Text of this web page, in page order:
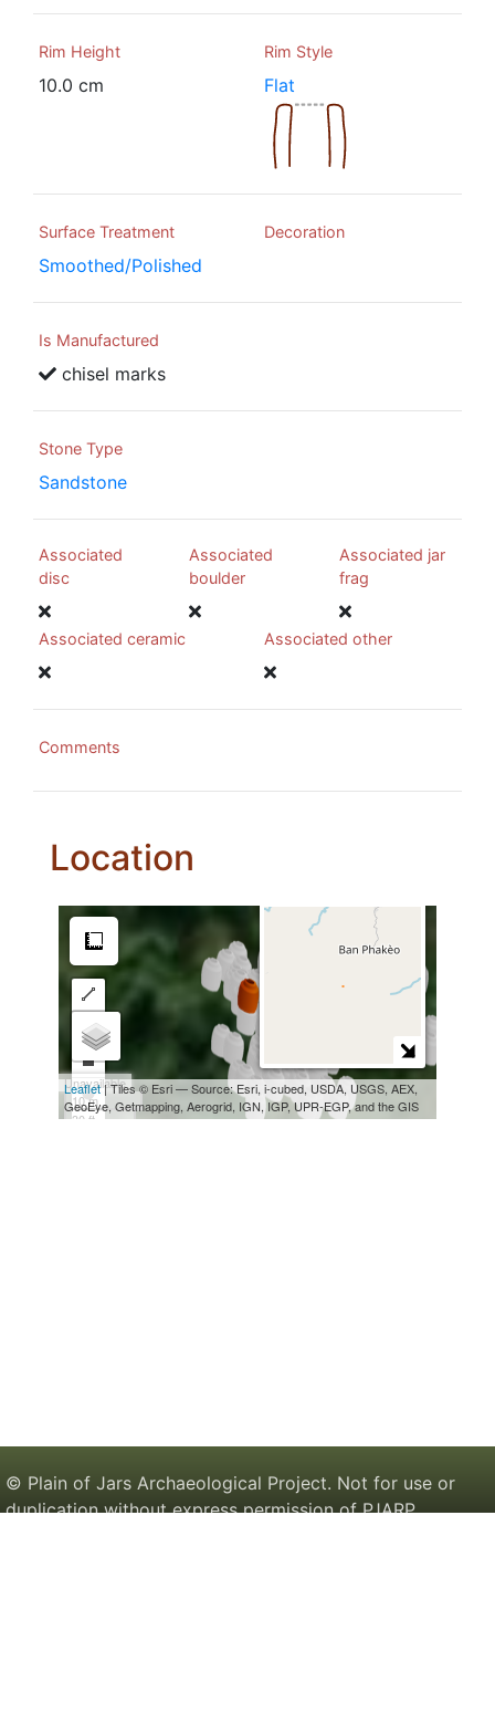
Rim Height
10.0 cm
Rim Style
Flat
Surface Treatment
Smoothed/Polished
Decoration
Is Manufactured
chisel marks
Stone Type
Sandstone
Associated
disc
Associated
boulder
Associated jar
frag
Associated ceramic Associated other
Comments
Location
© Plain of Jars Archaeological Project. Not for use or
duplication without express permission of PJARP.